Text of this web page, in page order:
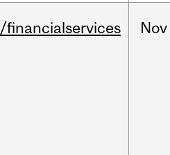
/financialservices Nov